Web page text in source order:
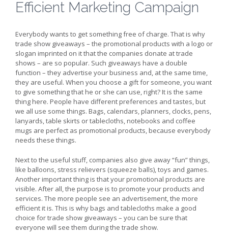
Efficient Marketing Campaign
Everybody wants to get something free of charge. That is why
trade show giveaways – the promotional products with a logo or
slogan imprinted on it that the companies donate at trade
shows – are so popular. Such giveaways have a double
function – they advertise your business and, at the same time,
they are useful. When you choose a gift for someone, you want
to give something that he or she can use, right? It is the same
thing here. People have different preferences and tastes, but
we all use some things. Bags, calendars, planners, clocks, pens,
lanyards, table skirts or tablecloths, notebooks and coffee
mugs are perfect as promotional products, because everybody
needs these things.
Next to the useful stuff, companies also give away “fun” things,
like balloons, stress relievers (squeeze balls), toys and games.
Another important thing is that your promotional products are
visible. After all, the purpose is to promote your products and
services. The more people see an advertisement, the more
efficient it is. This is why bags and tablecloths make a good
choice for trade show giveaways – you can be sure that
everyone will see them during the trade show.